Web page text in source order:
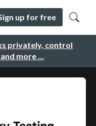
privately, control
more …
up for free